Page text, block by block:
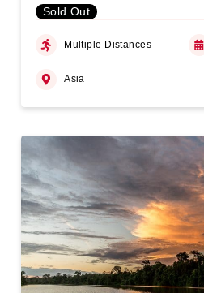
Sold Out
Multiple Distances
Asia